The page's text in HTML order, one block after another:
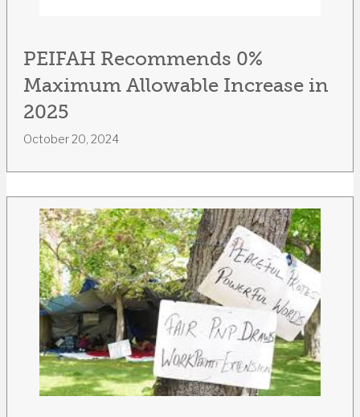
PEIFAH Recommends 0%
Maximum Allowable Increase in
2025
October 20, 2024